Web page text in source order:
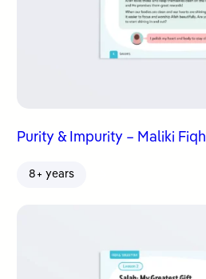
Purity & Impurity – Maliki Fiqh
8+ years